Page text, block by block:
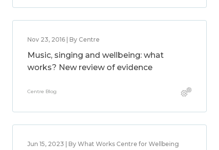
Nov 23, 2016 | By Centre
Music, singing and wellbeing: what
works? New review of evidence
Centre Blog
Jun 15, 2023 | By What Works Centre for Wellbeing